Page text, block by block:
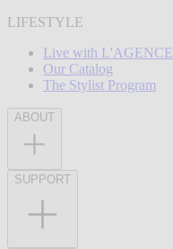
LIFESTYLE
Live with L'AGENCE
Our Catalog
The Stylist Program
ABOUT
SUPPORT